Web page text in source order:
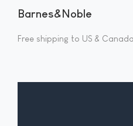
Barnes&Noble
Free shipping to US &